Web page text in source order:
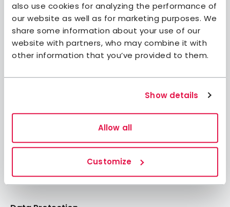
also use cookies for analyzing the performance of
our website as well as for marketing purposes. We
share some information about your use of our
website with partners, who may combine it with
other information that you’ve provided to them.
Show details
Allow all
Customize
Join STF
Contact us
Member benefits
Log in to My Pages
FAQ